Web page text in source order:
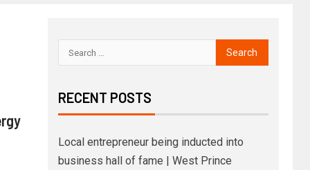
RECENT POSTS
Local entrepreneur being inducted into
business hall of fame | West Prince